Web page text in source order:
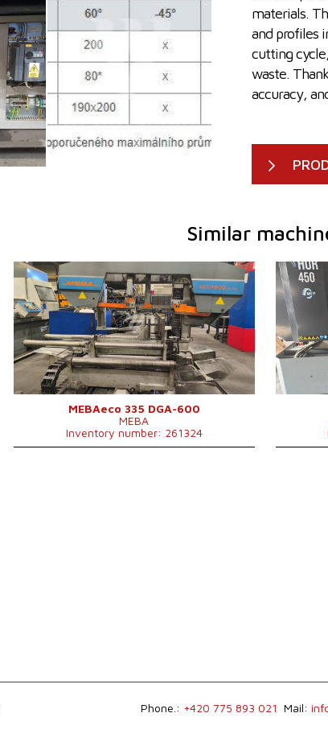
materials.
and profiles
cutting
waste.
accuracy,
Similar
YOM:
2012
Max. diameter of the cut
material
335 mm
Machine dimensions l x w x h
2480x2300x1900
mm
Machine weight
2020 kg
Control system
NO
MEBAeco 335 DGA-600
MEBA
Inventory number: 261324
YOM:
Max.
material
h
Machine
Main
Feeding
Control
Phone.: +420 775 893 021 Mail: